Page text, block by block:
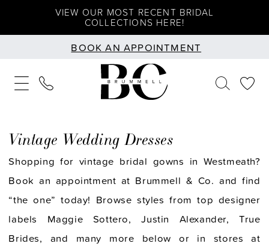
content
Accessibility
visually
impaired
autoplay
dynamic
content
VIEW OUR MOST RECENT BRIDAL
COLLECTIONS HERE!
BOOK AN APPOINTMENT
Vintage Wedding Dresses
Shopping for vintage bridal gowns in Westmeath?
Book an appointment at Brummell & Co. and find
“the one” today! Browse styles from top designer
labels Maggie Sottero, Justin Alexander, True
Brides, and many more below or in stores at